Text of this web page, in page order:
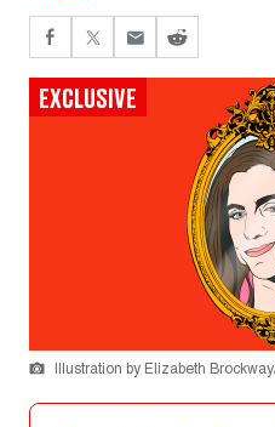
EXCLUSIVE
Illustration by Elizabeth